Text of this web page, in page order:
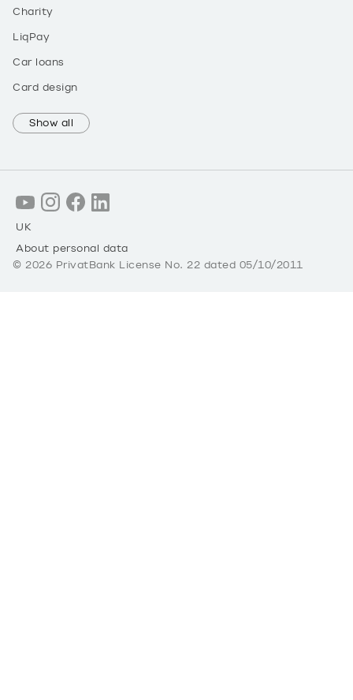
Charity
LiqPay
Car loans
Card design
Show all
UK
About personal data
© 2026 PrivatBank License No. 22 dated 05/10/2011